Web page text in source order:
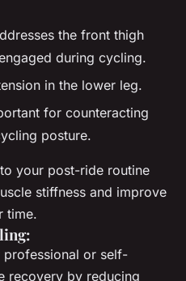
the front thigh
during cycling.
in the lower leg.
for counteracting
posture.
your post-ride routine
stiffness and improve
time.
professional or self-
recovery by reducing